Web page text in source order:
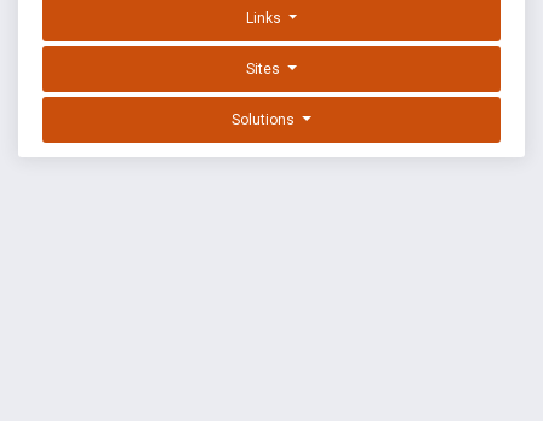
Links
Sites
Solutions